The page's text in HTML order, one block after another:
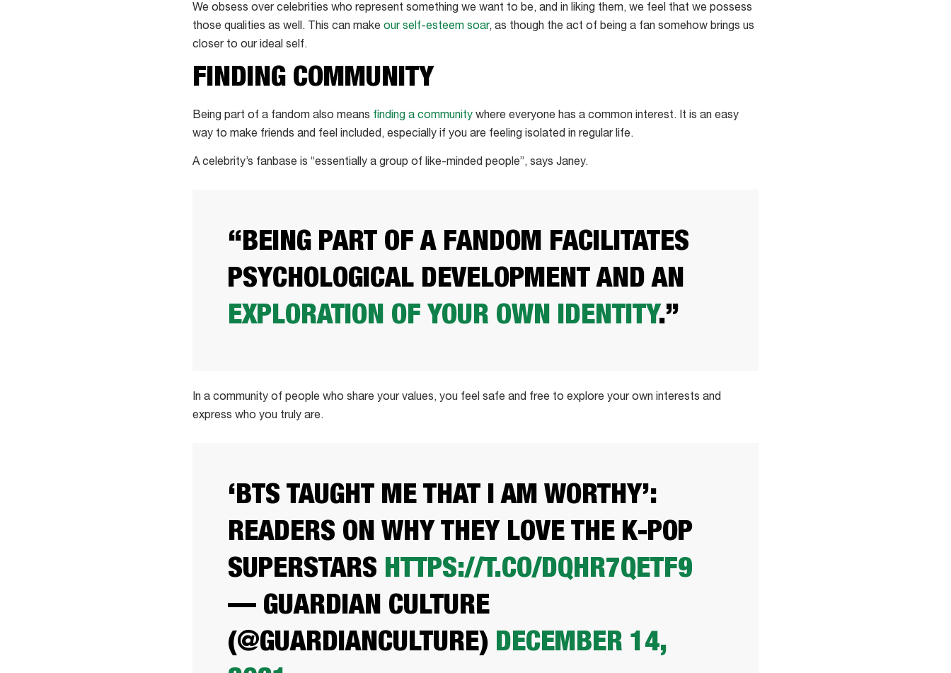
We obsess over celebrities who represent something we want to be, and in liking them, we feel that we possess
those qualities as well. This can make our self-esteem soar, as though the act of being a fan somehow brings us
closer to our ideal self.
FINDING COMMUNITY
Being part of a fandom also means finding a community where everyone has a common interest. It is an easy
way to make friends and feel included, especially if you are feeling isolated in regular life.
A celebrity’s fanbase is “essentially a group of like-minded people”, says Janey.
“BEING PART OF A FANDOM FACILITATES
PSYCHOLOGICAL DEVELOPMENT AND AN
EXPLORATION OF YOUR OWN IDENTITY.”
In a community of people who share your values, you feel safe and free to explore your own interests and
express who you truly are.
‘BTS TAUGHT ME THAT I AM WORTHY’:
READERS ON WHY THEY LOVE THE K-POP
SUPERSTARS HTTPS://T.CO/DQHR7QETF9
— GUARDIAN CULTURE
(@GUARDIANCULTURE) DECEMBER 14,